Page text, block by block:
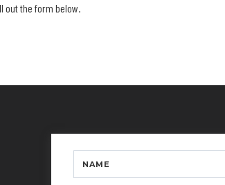
out the form below.
NAME